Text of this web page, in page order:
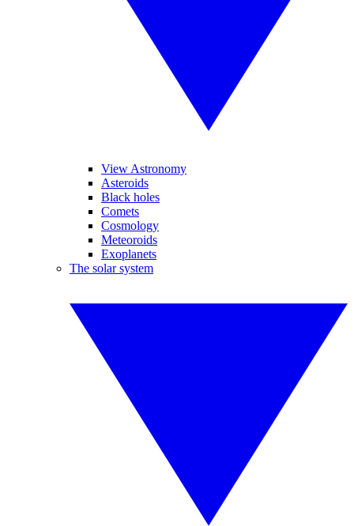
View Astronomy
Asteroids
Black holes
Comets
Cosmology
Meteoroids
Exoplanets
The solar system